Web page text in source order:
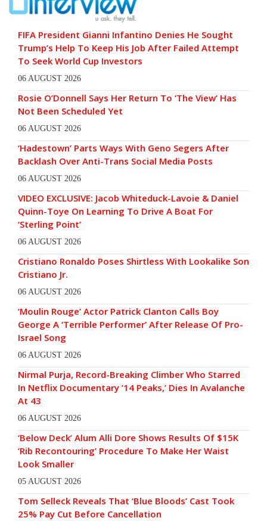
FIFA President Gianni Infantino Denies He Sought
Trump’s Help To Keep His Job After Failed Attempt
To Seek World Cup Investors
06 AUGUST 2026
Rosie O’Donnell Says Her Return To ‘The View’ Has
Not Been Scheduled Yet
06 AUGUST 2026
‘Hadestown’ Parts Ways With Geno Segers After
Backlash Over Anti-Trans Social Media Posts
06 AUGUST 2026
VIDEO EXCLUSIVE: Jacob Whiteduck-Lavoie & Daniel
Quinn-Toye On Learning To Drive A Boat For
‘Sterling Point’
06 AUGUST 2026
Cristiano Ronaldo Poses Shirtless With Lookalike Son
Cristiano Jr.
06 AUGUST 2026
‘Moulin Rouge’ Actor Patrick Clanton Calls Boy
George A ‘Terrible Performer’ After Release Of Pro-
Israel Song
06 AUGUST 2026
Nirmal Purja, Record-Breaking Climber Who Starred
In Netflix Documentary ’14 Peaks,’ Dies In Avalanche
At 43
06 AUGUST 2026
‘Below Deck’ Alum Alli Dore Shows Results Of $15K
‘Rib Recontouring’ Procedure To Make Her Waist
Look Smaller
05 AUGUST 2026
Tom Selleck Reveals That ‘Blue Bloods’ Cast Took
25% Pay Cut Before Cancellation